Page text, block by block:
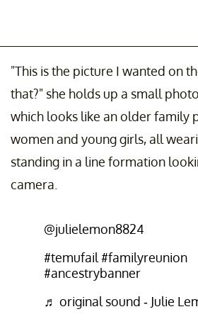
"This is the picture I wanted on
that?" she holds up a small
which looks like an older family
women and young girls, all
standing in a line formation
camera.
@julielemon8824
#temufail #familyreunion
#ancestrybanner
♬ original sound - Julie